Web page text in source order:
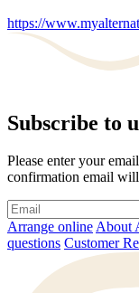
https://
Subscribe to
Please enter your
confirmation email
Arrange onlineAbout
questions Customer